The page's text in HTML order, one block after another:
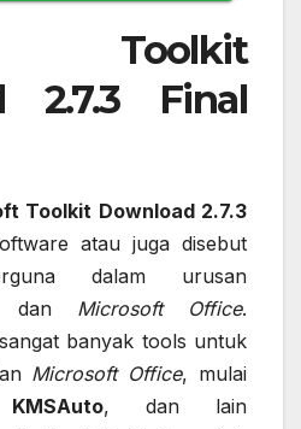
Toolkit
2.7.3 Final
Toolkit Download 2.7.3
atau juga disebut
dalam urusan
dan Microsoft Office.
banyak tools untuk
Microsoft Office, mulai
, dan lain